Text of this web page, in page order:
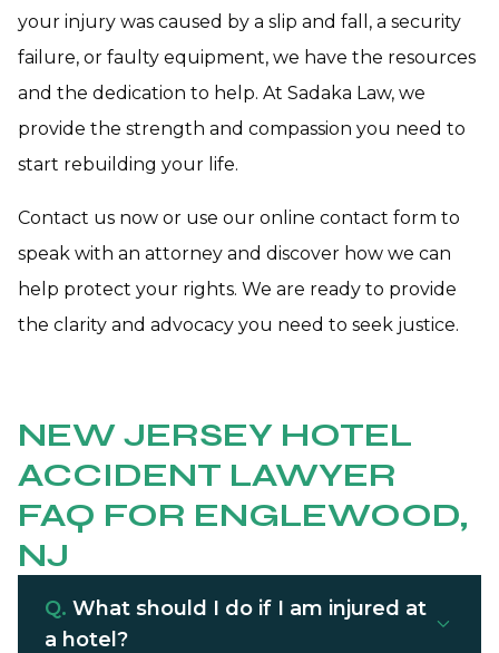
your injury was caused by a slip and fall, a security
failure, or faulty equipment, we have the resources
and the dedication to help. At Sadaka Law, we
provide the strength and compassion you need to
start rebuilding your life.
Contact us now or use our online contact form to
speak with an attorney and discover how we can
help protect your rights. We are ready to provide
the clarity and advocacy you need to seek justice.
NEW JERSEY HOTEL
ACCIDENT LAWYER
FAQ FOR ENGLEWOOD,
NJ
Q. What should I do if I am injured at
a hotel?